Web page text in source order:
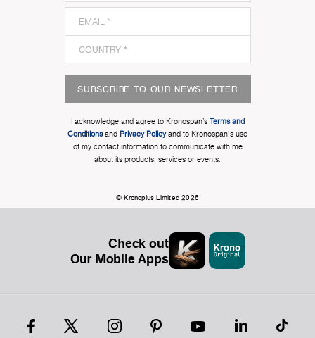
SUBSCRIBE TO OUR NEWSLETTER
I acknowledge and agree to Kronospan’s Terms and
Conditionsand Privacy Policyand to Kronospan's use
of my contact information to communicate with me
about its products, services or events.
© Kronoplus Limited 2026
Check out
Our Mobile Apps